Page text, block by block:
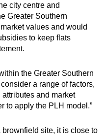
city centre and
Greater Southern
values and would
to keep flats
the Greater Southern
a range of factors,
and market
to apply the PLH model.”
site, it is close to